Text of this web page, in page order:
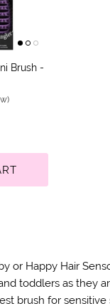
Brush -
or Happy Hair
toddlers as they
brush for sensitive